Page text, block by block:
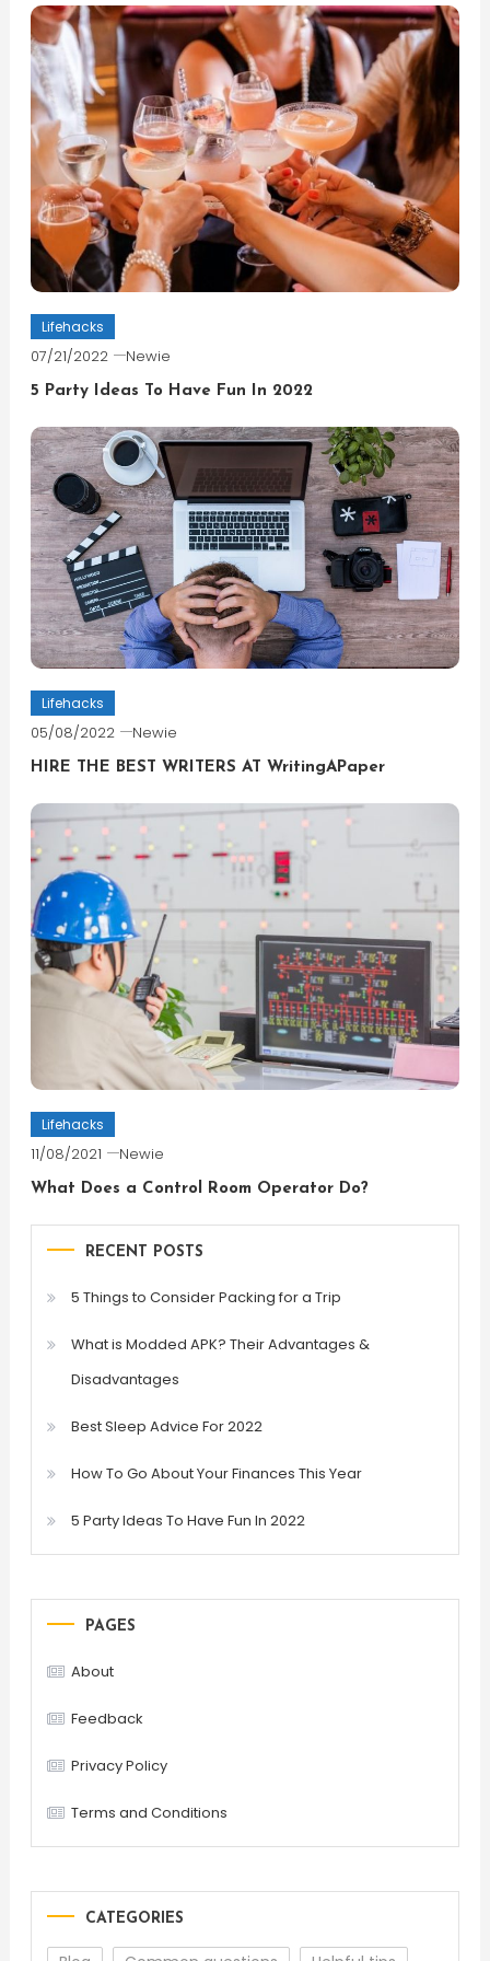
Lifehacks
07/21/2022 Newie
5 Party Ideas To Have Fun In 2022
Lifehacks
05/08/2022 Newie
HIRE THE BEST WRITERS AT WritingAPaper
Lifehacks
11/08/2021 Newie
What Does a Control Room Operator Do?
RECENT POSTS
5 Things to Consider Packing for a Trip
What is Modded APK? Their Advantages &
Disadvantages
Best Sleep Advice For 2022
How To Go About Your Finances This Year
5 Party Ideas To Have Fun In 2022
PAGES
About
Feedback
Privacy Policy
Terms and Conditions
CATEGORIES